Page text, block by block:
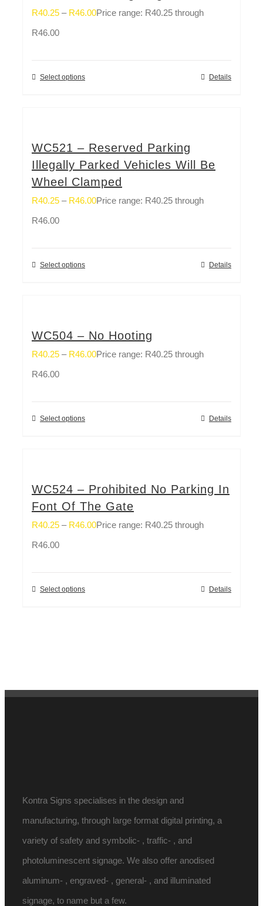
R40.25 – R46.00Price range: R40.25 through
R46.00
Select options Details
WC521 – Reserved Parking
Illegally Parked Vehicles Will Be
Wheel Clamped
R40.25 – R46.00Price range: R40.25 through
R46.00
Select options Details
WC504 – No Hooting
R40.25 – R46.00Price range: R40.25 through
R46.00
Select options Details
WC524 – Prohibited No Parking In
Font Of The Gate
R40.25 – R46.00Price range: R40.25 through
R46.00
Select options Details
Kontra Signs specialises in the design and
manufacturing, through large format digital printing, a
variety of safety and symbolic- , traffic- , and
photoluminescent signage. We also offer anodised
aluminum- , engraved- , general- , and illuminated
signage, to name but a few.